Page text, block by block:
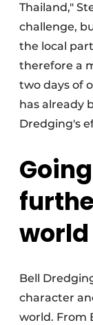
Thailand,"
challenge,
the local
therefore a
two days of
has already
Dredging's
world
Bell
character
world. From